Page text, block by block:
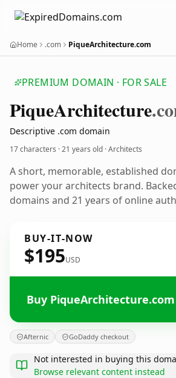
Home .com PiqueArchitecture.com
PREMIUM DOMAIN · FOR SALE
PiqueArchitecture
Descriptive .com domain
17 characters ·21 years old · Architects
A short, memorable, established
power your architects brand.
domains and 21 years of online
BUY-IT-NOW
$195USD
Buy PiqueArchitecture.com
Afternic GoDaddy checkout
Not interested in buying this
Browse relevant content instead